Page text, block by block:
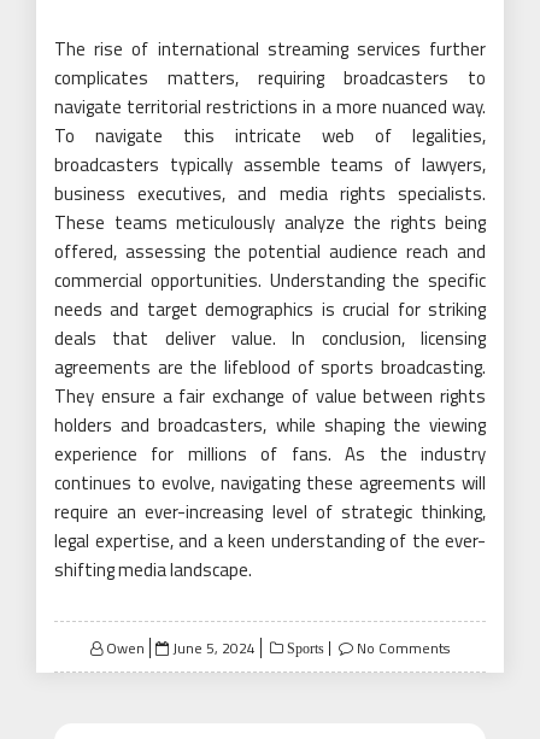
The rise of international streaming services further
complicates matters, requiring broadcasters to
navigate territorial restrictions in a more nuanced way.
To navigate this intricate web of legalities,
broadcasters typically assemble teams of lawyers,
business executives, and media rights specialists.
These teams meticulously analyze the rights being
offered, assessing the potential audience reach and
commercial opportunities. Understanding the specific
needs and target demographics is crucial for striking
deals that deliver value. In conclusion, licensing
agreements are the lifeblood of sports broadcasting.
They ensure a fair exchange of value between rights
holders and broadcasters, while shaping the viewing
experience for millions of fans. As the industry
continues to evolve, navigating these agreements will
require an ever-increasing level of strategic thinking,
legal expertise, and a keen understanding of the ever-
shifting media landscape.
Owen
Posted
on
June 5, 2024 Sports No Comments